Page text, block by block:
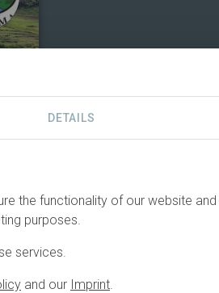
DETAILS
the functionality of our website
purposes.
services.
and our Imprint.